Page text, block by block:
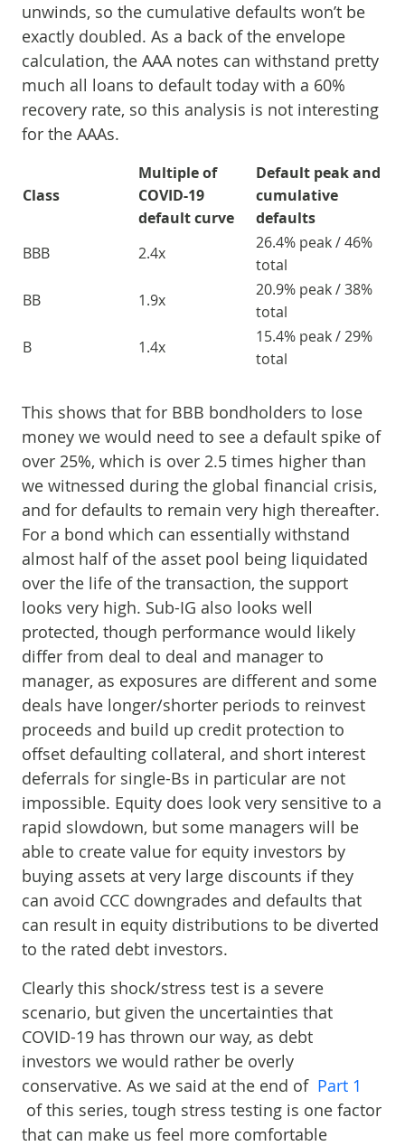
unwinds, so the cumulative defaults won’t be
exactly doubled. As a back of the envelope
calculation, the AAA notes can withstand pretty
much all loans to default today with a 60%
recovery rate, so this analysis is not interesting
for the AAAs.
Class
Multiple of
COVID-19
default curve
Default peak and
cumulative
defaults
BBB
2.4x
26.4% peak / 46%
total
BB
1.9x
20.9% peak / 38%
total
B
1.4x
15.4% peak / 29%
total
This shows that for BBB bondholders to lose
money we would need to see a default spike of
over 25%, which is over 2.5 times higher than
we witnessed during the global financial crisis,
and for defaults to remain very high thereafter.
For a bond which can essentially withstand
almost half of the asset pool being liquidated
over the life of the transaction, the support
looks very high. Sub-IG also looks well
protected, though performance would likely
differ from deal to deal and manager to
manager, as exposures are different and some
deals have longer/shorter periods to reinvest
proceeds and build up credit protection to
offset defaulting collateral, and short interest
deferrals for single-Bs in particular are not
impossible. Equity does look very sensitive to a
rapid slowdown, but some managers will be
able to create value for equity investors by
buying assets at very large discounts if they
can avoid CCC downgrades and defaults that
can result in equity distributions to be diverted
to the rated debt investors.
Clearly this shock/stress test is a severe
scenario, but given the uncertainties that
COVID-19 has thrown our way, as debt
investors we would rather be overly
conservative. As we said at the end of Part 1
of this series, tough stress testing is one factor
that can make us feel more comfortable